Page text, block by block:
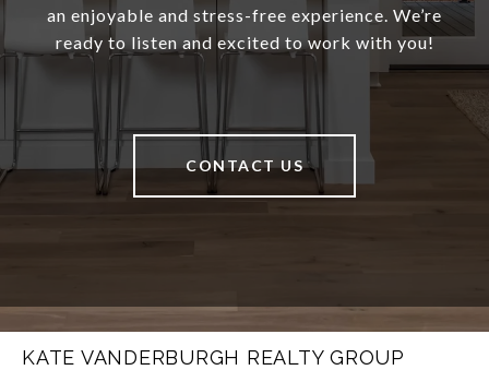
an enjoyable and stress-free experience. We’re
ready to listen and excited to work with you!
CONTACT US
KATE VANDERBURGH REALTY GROUP